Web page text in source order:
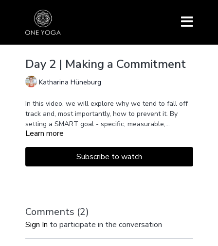
Day 2 | Making a Commitment
Katharina Hüneburg
In this video, we will explore why we tend to fall off
track and, most importantly, how to prevent it. By
setting a SMART goal - specific, measurable,
attainable, relevant, time-bound - you’ll be guided to
can actually stick to!
Learn more
Subscribe to watch
Comments (2)
Sign In to participate in the conversation